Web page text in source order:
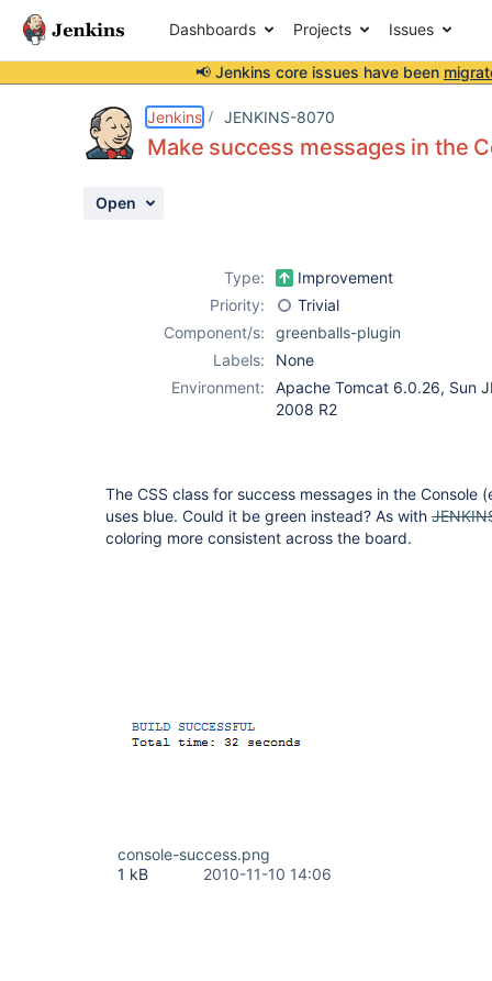
Dashboards Projects Issues
📢 Jenkins core issues have been
Jenkins JENKINS-8070
Make success messages in the
Open
Type:
Improvement
Priority:
Trivial
Component/s:
greenballs-plugin
Labels:
None
Environment:
Apache Tomcat 6.0.26, Sun
2008 R2
The CSS class for success messages in the Console
uses blue. Could it be green instead? As with
coloring more consistent across the board.
console-success.png
1 kB
2010-11-10 14:06